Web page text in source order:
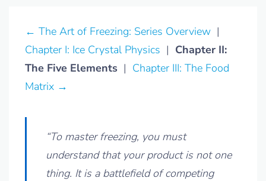
← The Art of Freezing: Series Overview |
Chapter I: Ice Crystal Physics | Chapter II:
The Five Elements | Chapter III: The Food
Matrix →
“To master freezing, you must
understand that your product is not one
thing. It is a battlefield of competing